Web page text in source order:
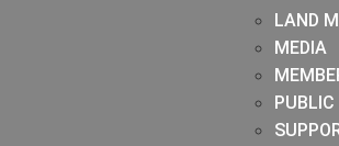
LAND
MEDIA
PUBLIC